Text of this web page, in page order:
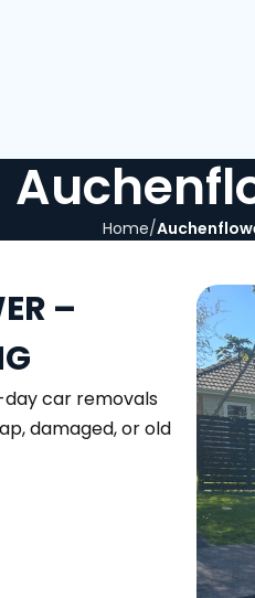
Home
–
car removals
damaged, or old